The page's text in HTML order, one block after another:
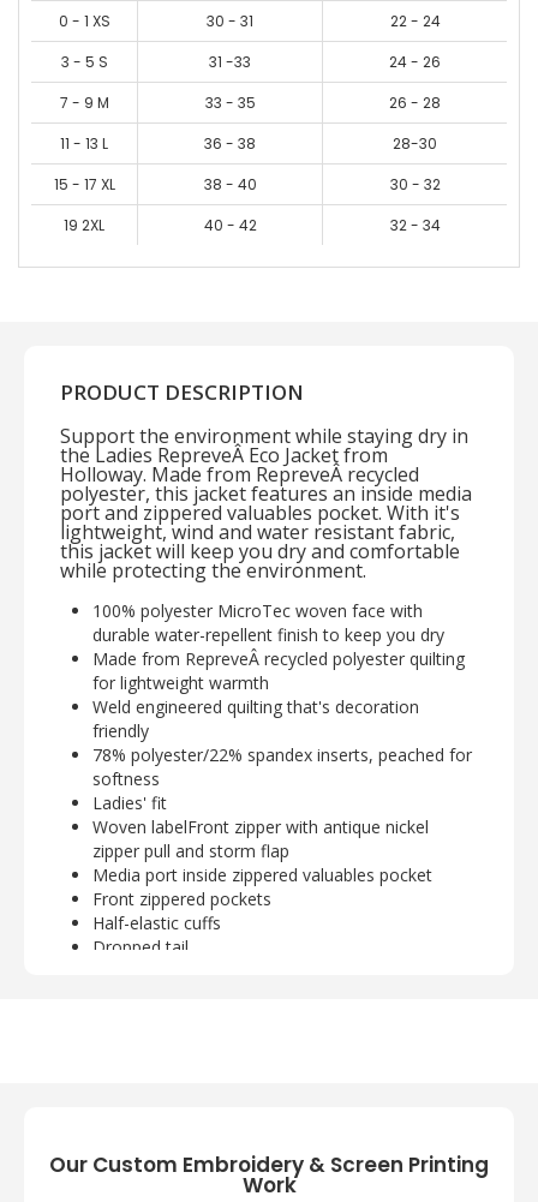
0 - 1 XS 30 - 31
22 - 24
3 - 5 S
31 -33
24 - 26
7 - 9 M
33 - 35
26 - 28
11 - 13 L
36 - 38
28-30
15 - 17 XL
38 - 40
30 - 32
19 2XL
40 - 42 32 - 34
PRODUCT DESCRIPTION
Support the environment while staying dry in
the Ladies RepreveÂ Eco Jacket from
Holloway. Made from RepreveÂ recycled
polyester, this jacket features an inside media
port and zippered valuables pocket. With it's
lightweight, wind and water resistant fabric,
this jacket will keep you dry and comfortable
while protecting the environment.
100% polyester MicroTec woven face with
durable water-repellent finish to keep you dry
Made from RepreveÂ recycled polyester quilting
for lightweight warmth
Weld engineered quilting that's decoration
friendly
78% polyester/22% spandex inserts, peached for
softness
Ladies' fit
Woven labelFront zipper with antique nickel
zipper pull and storm flap
Media port inside zippered valuables pocket
Front zippered pockets
Half-elastic cuffs
Dropped tail
Our Custom Embroidery & Screen Printing
Work